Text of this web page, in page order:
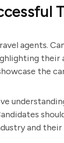
agents.
the
and